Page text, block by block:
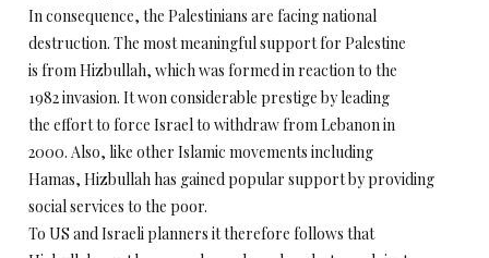
In consequence, the Palestinians are facing national
destruction. The most meaningful support for Palestine
is from Hizbullah, which was formed in reaction to the
1982 invasion. It won considerable prestige by leading
the effort to force Israel to withdraw from Lebanon in
2000. Also, like other Islamic movements including
Hamas, Hizbullah has gained popular support by providing
social services to the poor.
To US and Israeli planners it therefore follows that